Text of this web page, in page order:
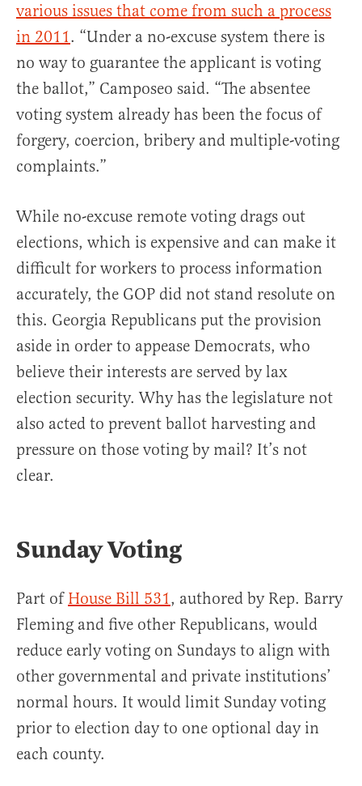
various issues that come from such a process
in 2011. “Under a no-excuse system there is
no way to guarantee the applicant is voting
the ballot,” Camposeo said. “The absentee
voting system already has been the focus of
forgery, coercion, bribery and multiple-voting
complaints.”
While no-excuse remote voting drags out
elections, which is expensive and can make it
difficult for workers to process information
accurately, the GOP did not stand resolute on
this. Georgia Republicans put the provision
aside in order to appease Democrats, who
believe their interests are served by lax
election security. Why has the legislature not
also acted to prevent ballot harvesting and
pressure on those voting by mail? It’s not
clear.
Sunday Voting
Part of House Bill 531, authored by Rep. Barry
Fleming and five other Republicans, would
reduce early voting on Sundays to align with
other governmental and private institutions’
normal hours. It would limit Sunday voting
prior to election day to one optional day in
each county.